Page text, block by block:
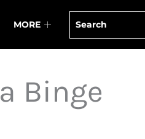
MORE
Binge